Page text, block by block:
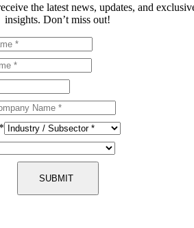
the latest news, updates, and
insights. Don’t miss out!
*
SUBMIT